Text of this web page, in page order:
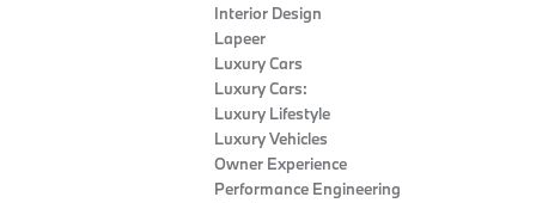
Interior Design
Lapeer
Luxury Cars
Luxury Cars:
Luxury Lifestyle
Luxury Vehicles
Owner Experience
Performance Engineering